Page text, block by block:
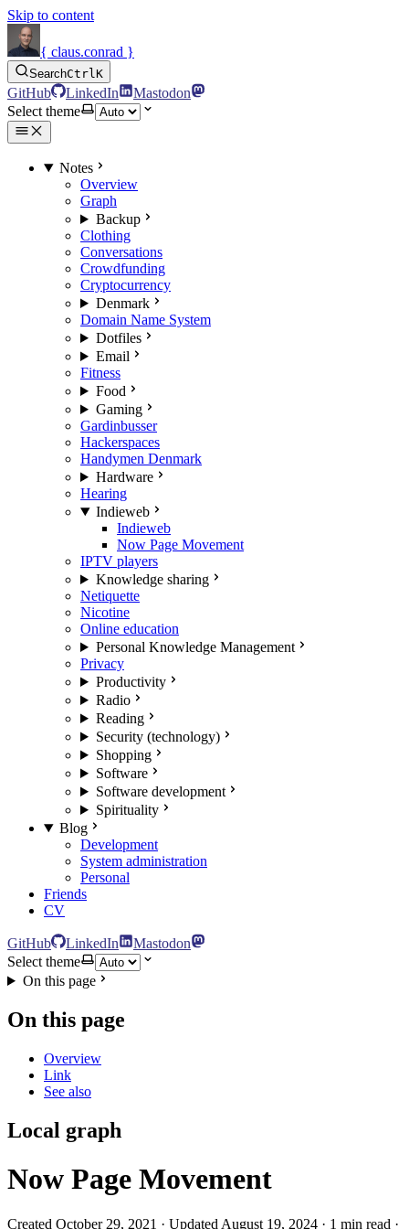
Skip to content
{ claus.conrad }
SearchCtrlK
GitHub LinkedIn
Mastodon
Select theme
Notes
Overview
Graph
Backup
Clothing
Conversations
Crowdfunding
Cryptocurrency
Denmark
Domain Name System
Dotfiles
Email
Fitness
Food
Gaming
Gardinbusser
Hackerspaces
Handymen Denmark
Hardware
Hearing
Indieweb
Indieweb
Now Page Movement
IPTV players
Knowledge sharing
Netiquette
Nicotine
Online education
Personal Knowledge Management
Privacy
Productivity
Radio
Reading
Security (technology)
Shopping
Software
Software development
Spirituality
Blog
Development
System administration
Personal
Friends
CV
GitHub LinkedIn
Mastodon
Select theme
On this page
On this page
Overview
Link
See also
Local graph
Now Page Movement
Created October 29, 2021 · Updated August 19, 2024 · 1 min read ·